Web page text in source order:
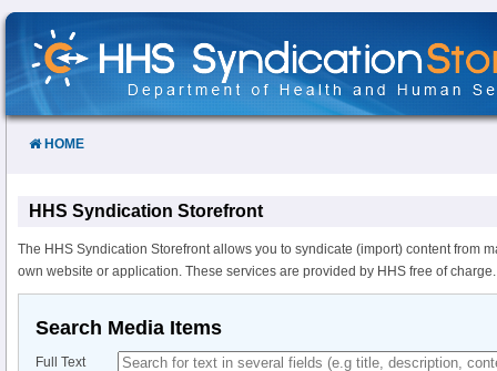
Skip
Content
HOME
HHS Syndication Storefront
The HHS Syndication Storefront allows you to syndicate (import) content from
own website or application. These services are provided by HHS free of charge.
Search Media Items
Full Text